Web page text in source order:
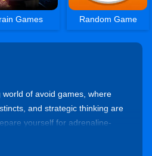
Games Random Game
of avoid games, where
and strategic thinking are
yourself for adrenaline-
navigate through obstacles,